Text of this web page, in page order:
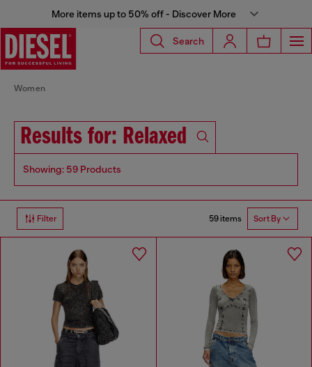
More items up to 50% off - Discover More
Search
Women
Results for: Relaxed
Showing: 59 Products
Filter 59 items Sort By